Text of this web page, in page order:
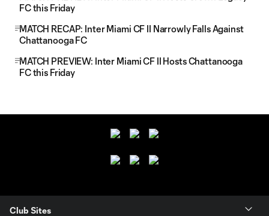
FC this Friday
MATCH RECAP: Inter Miami CF II Narrowly Falls Against
Chattanooga FC
MATCH PREVIEW: Inter Miami CF II Hosts Chattanooga
FC this Friday
Club Sites